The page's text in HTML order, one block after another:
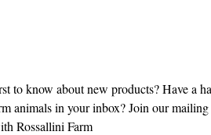
Lamb: Oregon
grain-fed lamb, grass-fed
levels of unhealthy
is often higher in vitamins